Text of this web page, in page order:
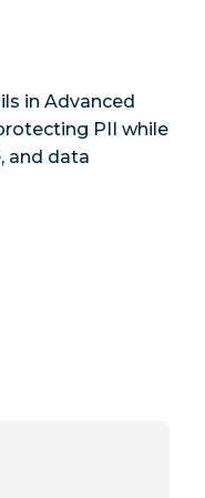
in Advanced
PII while
and data